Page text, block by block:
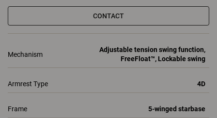
CONTACT
Mechanism
Adjustable tension swing function,
FreeFloat™, Lockable swing
Armrest Type 4D
Frame 5-winged starbase